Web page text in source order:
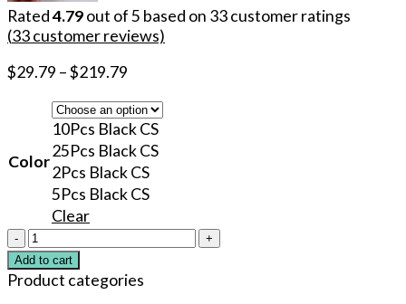
Rated4.79out of 5 based on 33customer ratings
(33customer reviews)
$29.79 –$219.79
Color
10Pcs Black CS
25Pcs Black CS
2Pcs Black CS
5Pcs Black CS
Clear
CSLab
Numbing
Cream
Add to cart
Product categories